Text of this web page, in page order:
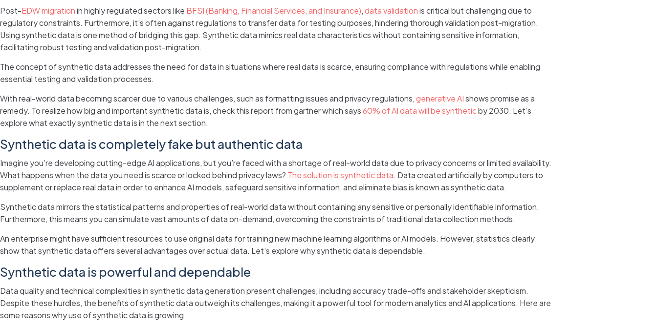
Post-EDW migrationin highly regulated sectors like BFSI (Banking, Financial Services, and Insurance),data validationis critical but challenging due to
regulatory constraints. Furthermore, it’s often against regulations to transfer data for testing purposes, hindering thorough validation post-migration.
Using synthetic data is one method of bridging this gap. Synthetic data mimics real data characteristics without containing sensitive information,
facilitating robust testing and validation post-migration.
The concept of synthetic data addresses the need for data in situations where real data is scarce, ensuring compliance with regulations while enabling
essential testing and validation processes.
With real-world data becoming scarcer due to various challenges, such as formatting issues and privacy regulations,generative AIshows promise as a
remedy. To realize how big and important synthetic data is, check this report from gartner which says60% of AI data will be syntheticby 2030. Let’s
explore what exactly synthetic data is in the next section.
Synthetic data is completely fake but authentic data
Imagine you’re developing cutting-edge AI applications, but you’re faced with a shortage of real-world data due to privacy concerns or limited availability.
What happens when the data you need is scarce or locked behind privacy laws? The solution is synthetic data. Data created artificially by computers to
supplement or replace real data in order to enhance AI models, safeguard sensitive information, and eliminate bias is known as synthetic data.
Synthetic data mirrors the statistical patterns and properties of real-world data without containing any sensitive or personally identifiable information.
Furthermore, this means you can simulate vast amounts of data on-demand, overcoming the constraints of traditional data collection methods.
An enterprise might have sufficient resources to use original data for training new machine learning algorithms or AI models. However, statistics clearly
show that synthetic data offers several advantages over actual data. Let’s explore why synthetic data is dependable.
Synthetic data is powerful and dependable
Data quality and technical complexities in synthetic data generation present challenges, including accuracy trade-offs and stakeholder skepticism.
Despite these hurdles, the benefits of synthetic data outweigh its challenges, making it a powerful tool for modern analytics and AI applications. Here are
some reasons why use of synthetic data is growing.